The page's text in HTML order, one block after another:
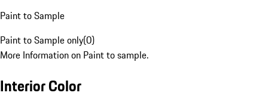
Paint to Sample
Paint to Sample only(0)
More Information on Paint to sample.
Interior Color